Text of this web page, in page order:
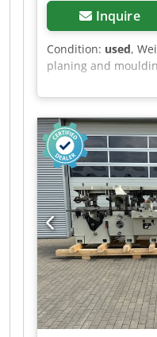
Inquire
Condition: used,
planing and
planing and
Technical data: -
Codpfx Aozrxyqji
3: Left - Spindle 4:
Spindle 6: Bottom -
Working height:
2,000 mm - Control